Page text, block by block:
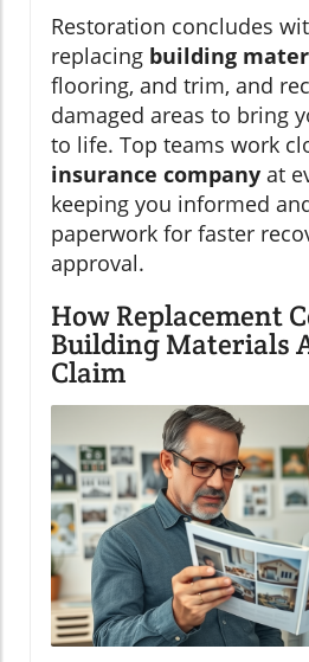
Restoration concludes
replacing building
flooring, and trim, and
damaged areas to bring
to life. Top teams work
insurance company at
keeping you informed
paperwork for faster
approval.
How Replacement
Building Materials
Claim